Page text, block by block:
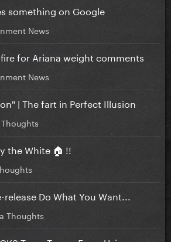
something on Google
News
for Ariana weight comments
News
| The fart in Perfect Illusion
the White 🏠 !!
Do What You Want...
Thoughts